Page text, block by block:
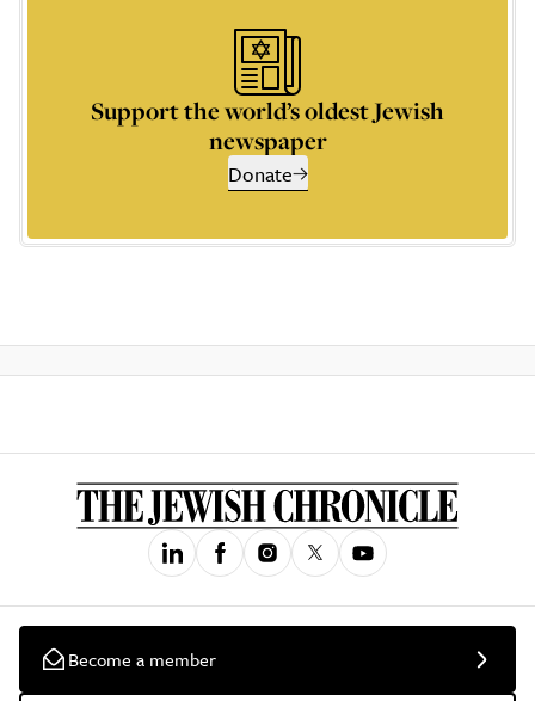
Support the world’s oldest Jewish
newspaper
Donate
Become a member